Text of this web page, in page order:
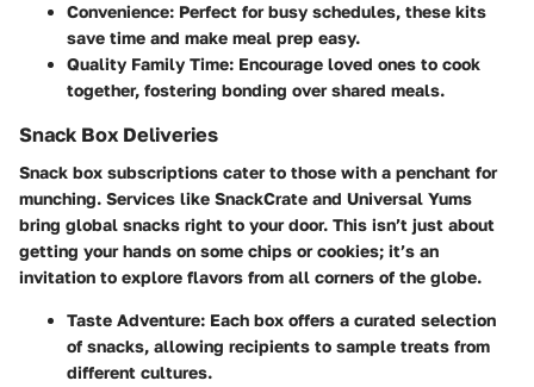
Convenience: Perfect for busy schedules, these kits
save time and make meal prep easy.
Quality Family Time: Encourage loved ones to cook
together, fostering bonding over shared meals.
Snack Box Deliveries
Snack box subscriptions cater to those with a penchant for
munching. Services like SnackCrate and Universal Yums
bring global snacks right to your door. This isn’t just about
getting your hands on some chips or cookies; it’s an
invitation to explore flavors from all corners of the globe.
Taste Adventure: Each box offers a curated selection
of snacks, allowing recipients to sample treats from
different cultures.